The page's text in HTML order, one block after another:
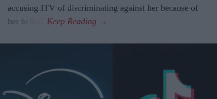
accusing ITV of discriminating against her because of
her beliefs.